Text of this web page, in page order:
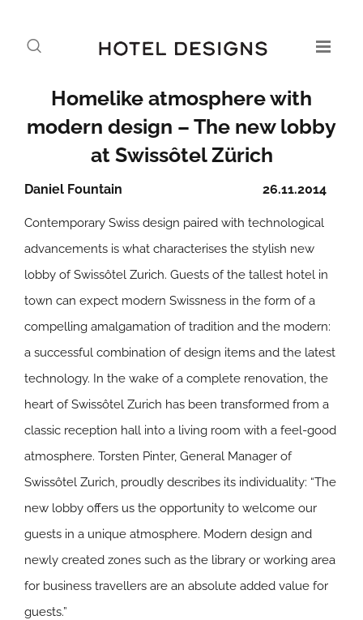
Homelike atmosphere with
modern design – The new lobby
at Swissôtel Zürich
26.11.2014
Daniel Fountain
Contemporary Swiss design paired with technological
advancements is what characterises the stylish new
lobby of Swissôtel Zurich. Guests of the tallest hotel in
town can expect modern Swissness in the form of a
compelling amalgamation of tradition and the modern:
a successful combination of design items and the latest
technology. In the wake of a complete renovation, the
heart of Swissôtel Zurich has been transformed from a
classic reception hall into a living room with a feel-good
atmosphere. Torsten Pinter, General Manager of
Swissôtel Zurich, proudly describes its individuality: “The
new lobby offers us the opportunity to welcome our
guests in a unique atmosphere. Modern design and
newly created zones such as the library or working area
for business travellers are an absolute added value for
guests.”